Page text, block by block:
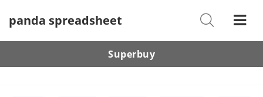
panda spreadsheet
Shoes
Watches
Superbuy